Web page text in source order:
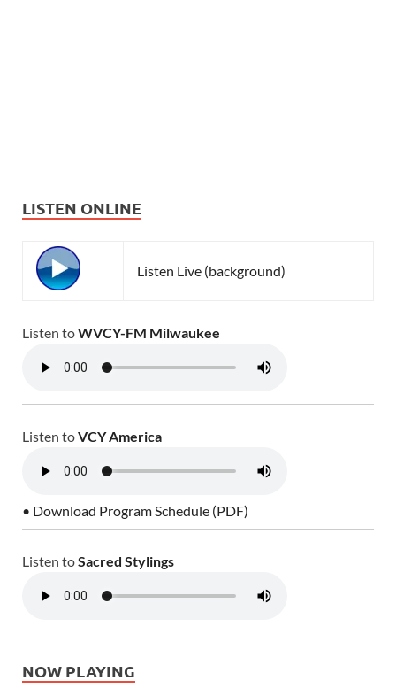
LISTEN ONLINE
Listen Live (background)
Listen toWVCY-FM Milwaukee
Listen toVCY America
• Download Program Schedule (PDF)
Listen toSacred Stylings
NOW PLAYING